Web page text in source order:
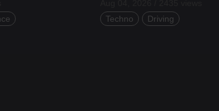
Techno
Driving